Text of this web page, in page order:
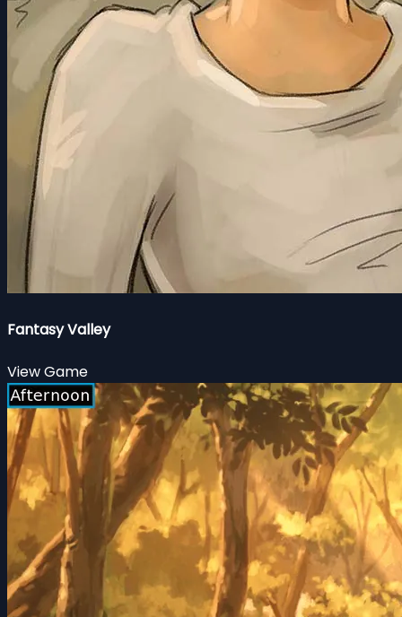
Fantasy Valley
View Game